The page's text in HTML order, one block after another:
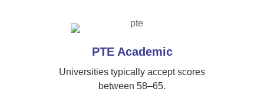
PTE Academic
Universities typically accept scores
between 58–65.